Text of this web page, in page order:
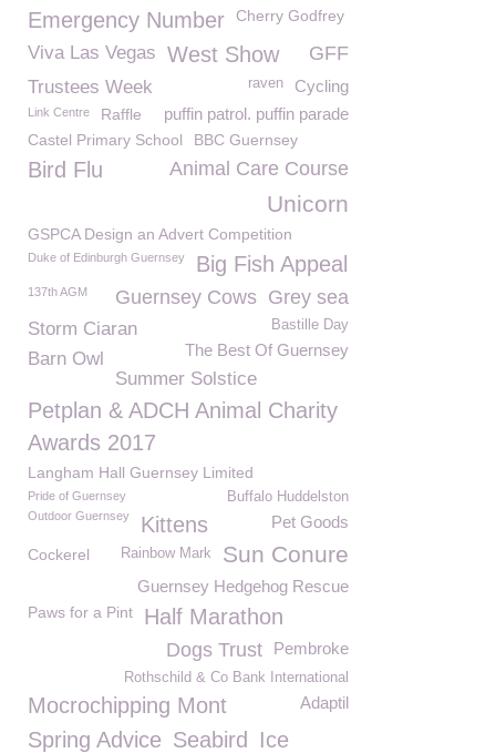
Emergency Number Cherry Godfrey
Viva Las Vegas West Show GFF
Trustees Week Cycling
raven
puffin patrol. puffin parade
Link Centre
Raffle
Castel Primary School
BBC Guernsey
Bird Flu Animal Care Course
Unicorn
GSPCA Design an Advert Competition
Duke of Edinburgh Guernsey Big Fish Appeal
Grey sea
Guernsey Cows
137th AGM
Storm Ciaran Bastille Day
The Best Of Guernsey
Barn Owl
Summer Solstice
Petplan & ADCH Animal Charity
Awards 2017
Langham Hall Guernsey Limited
Pride of Guernsey Buffalo Huddelston
Outdoor Guernsey Pet Goods
Kittens
Sun Conure
Rainbow Mark
Cockerel
Guernsey Hedgehog Rescue
Paws for a Pint Half Marathon
Pembroke
Dogs Trust
Rothschild & Co Bank International
Mocrochipping Mont Adaptil
Spring Advice Seabird Ice